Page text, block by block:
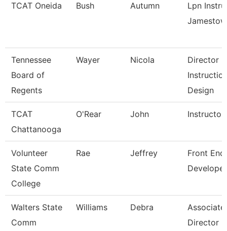
TCAT Oneida Bush Autumn
Lpn
Tennessee
Board of
Regents
Wayer Nicola
Director
Design
TCAT
Chattanooga
O'Rear John
Volunteer
State Comm
College
Rae Jeffrey
Front End
Developer
Walters State
Comm
Williams Debra
Associate
Director